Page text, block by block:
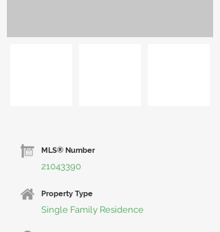
MLS® Number
21043390
Property Type
Single Family Residence